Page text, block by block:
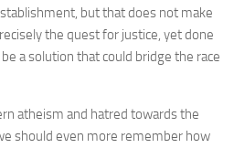
but that does not make
the quest for justice, yet done
a solution that could bridge the race
atheism and hatred towards the
should even more remember how